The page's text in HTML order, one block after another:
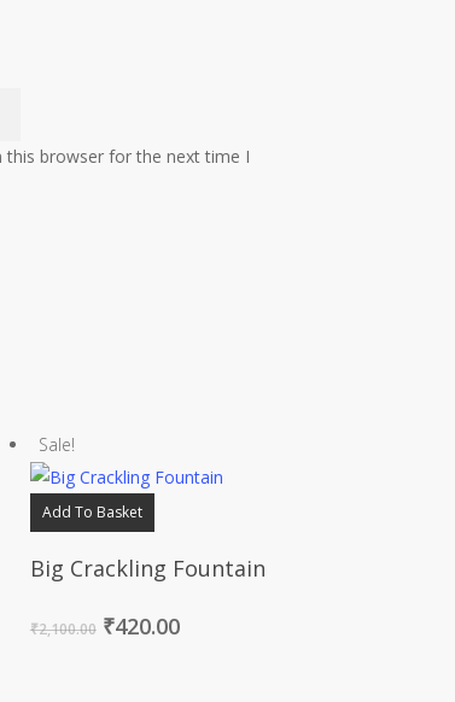
this browser for the next time I
Sale!
Add To Basket
Big Crackling Fountain
₹2,100.00 ₹420.00